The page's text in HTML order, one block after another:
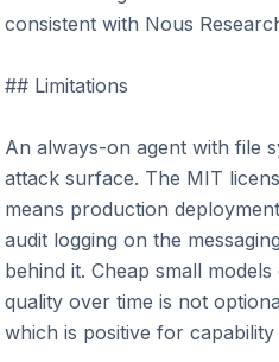
consistent with Nous
## Limitations
An always-on agent with file
attack surface. The MIT
means production
audit logging on the
behind it. Cheap small
quality over time is not
which is positive for